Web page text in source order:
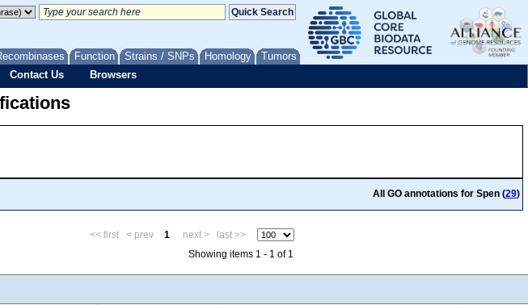
Function Strains / SNPs Homology Tumors
Contact Us Browsers
All GO annotations for Spen (29)
<< first < prev 1 next >
last >>
Showing items 1 - 1 of 1